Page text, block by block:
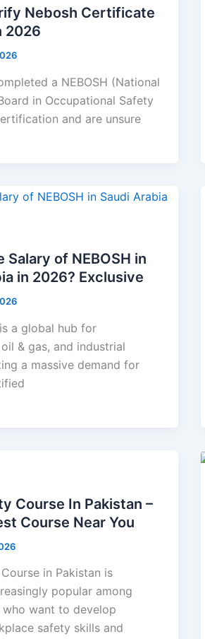
Nebosh Certificate
2026
a NEBOSH (National
in Occupational Safety
and are unsure
Salary of NEBOSH in
in 2026? Exclusive
a global hub for
& gas, and industrial
a massive demand for
Course In Pakistan –
Course Near You
in Pakistan is
popular among
who want to develop
safety skills and